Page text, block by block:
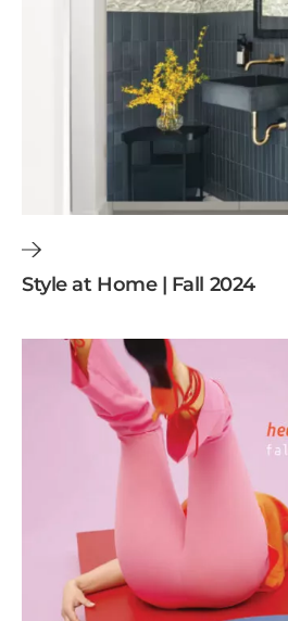
Style at Home | Fall 2024